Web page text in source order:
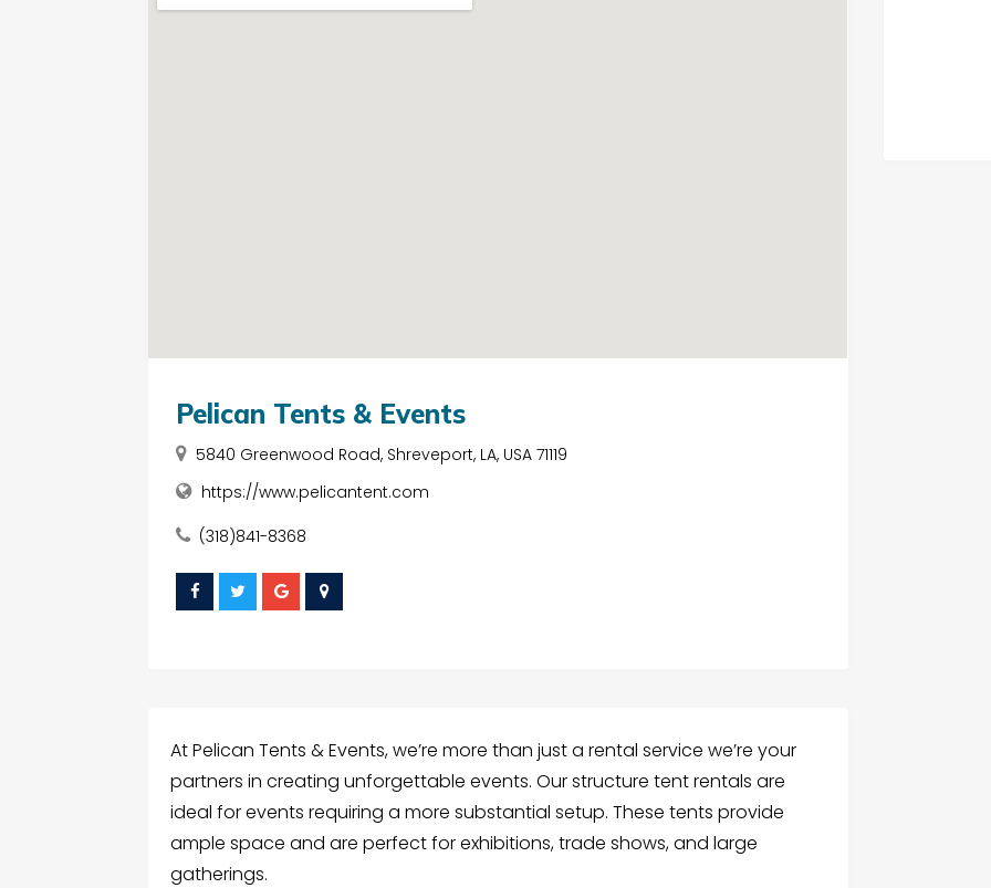
Pelican Tents & Events
5840 Greenwood Road, Shreveport, LA, USA 71119
https://www.pelicantent.com
(318)841-8368
At Pelican Tents & Events, we’re more than just a rental service we’re your
partners in creating unforgettable events. Our structure tent rentals are
ideal for events requiring a more substantial setup. These tents provide
ample space and are perfect for exhibitions, trade shows, and large
gatherings.